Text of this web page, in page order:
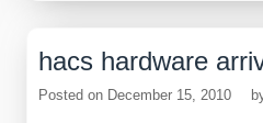
hacs hardware
Posted on December 15, 2010